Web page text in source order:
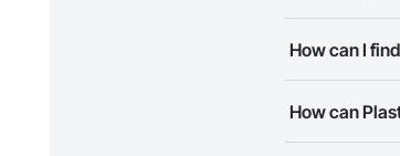
How can I
needs. Most
How can